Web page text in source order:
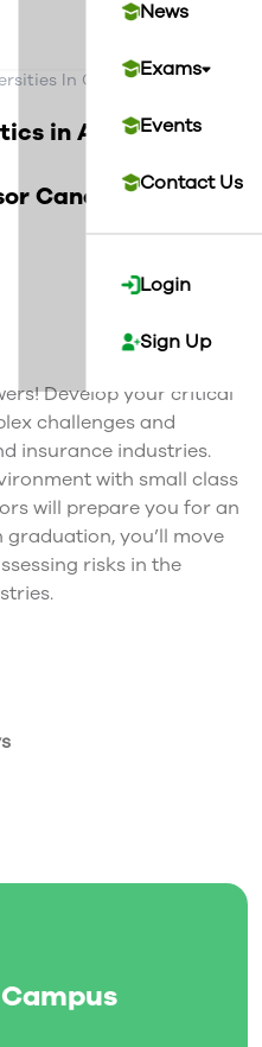
News
Exams
Events
Contact Us
Login
Sign Up
In Canada>University
in Actuarial
Canada
Develop your critical
challenges and
insurance industries.
with small class
will prepare you for an
you’ll move
risks in the